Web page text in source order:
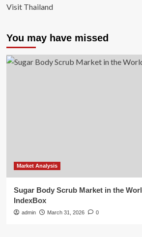
Visit Thailand
You may have missed
Market Analysis
Sugar Body Scrub Market in the
IndexBox
admin March 31, 2026 0